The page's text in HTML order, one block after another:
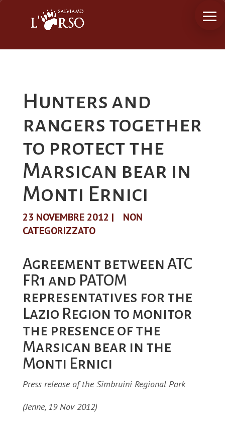
Hunters and
rangers together
to protect the
Marsican bear in
Monti Ernici
23 NOVEMBRE 2012 |
NON
CATEGORIZZATO
Agreement between ATC
FR1 and PATOM
representatives for the
Lazio Region to monitor
the presence of the
Marsican bear in the
Monti Ernici
Press release of the Simbruini Regional Park
(Jenne, 19 Nov 2012)